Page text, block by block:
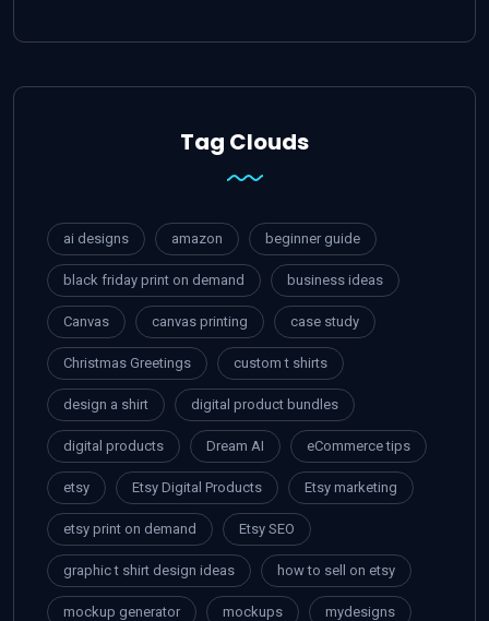
Tag Clouds
ai designs amazon beginner guide
black friday print on demand business ideas
Canvas canvas printing case study
Christmas Greetings custom t shirts
design a shirt digital product bundles
digital products Dream AI eCommerce tips
etsy Etsy Digital Products Etsy marketing
etsy print on demand Etsy SEO
graphic t shirt design ideas how to sell on etsy
mockup generator mockups mydesigns